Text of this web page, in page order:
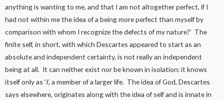
anything is wanting to me, and that I am not altogether perfect, if I
had not within me the idea of a being more perfect than myself by
comparison with whom I recognize the defects of my nature?’ The
finite self, in short, with which Descartes appeared to start as an
absolute and independent certainty, is not really an independent
being at all. It can neither exist nor be known in isolation: it knows
itself only as ‘I’, a member of a larger life. The idea of God, Descartes
says elsewhere, originates along with the idea of self and is innate in